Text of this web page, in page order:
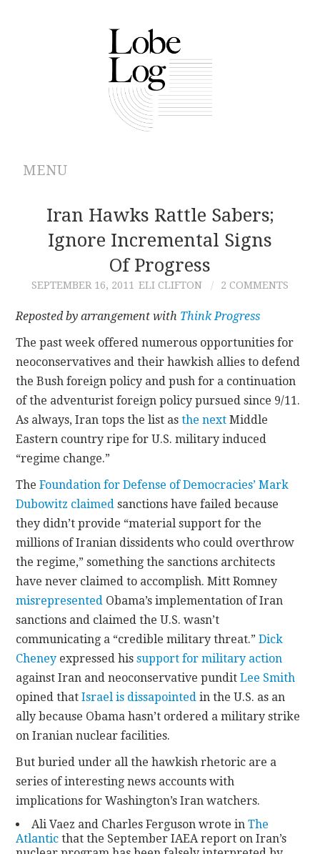
MENU
ABOUT
ARCHIVES
AUTHORS
CONTRIBUTIONS
CONTACT
Iran Hawks Rattle Sabers;
Ignore Incremental Signs
Of Progress
SEPTEMBER 16, 2011 ELI CLIFTON 2 COMMENTS
Reposted by arrangement with Think Progress
The past week offered numerous opportunities for
neoconservatives and their hawkish allies to defend
the Bush foreign policy and push for a continuation
of the adventurist foreign policy pursued since 9/11.
As always, Iran tops the list asthe next Middle
Eastern country ripe for U.S. military induced
“regime change.”
TheFoundation for Defense of Democracies’ Mark
Dubowitz claimed sanctions have failed because
they didn’t provide “material support for the
millions of Iranian dissidents who could overthrow
the regime,” something the sanctions architects
have never claimed to accomplish. Mitt Romney
misrepresented Obama’s implementation of Iran
sanctions and claimed the U.S. wasn’t
communicating a “credible military threat.”Dick
Cheney expressed hissupport for military action
against Iran and neoconservative punditLee Smith
opined thatIsrael is dissapointed in the U.S. as an
ally because Obama hasn’t ordered a military strike
on Iranian nuclear facilities.
But buried under all the hawkish rhetoric are a
series of interesting news accounts with
implications for Washington’s Iran watchers.
Ali Vaez and Charles Ferguson wrote inThe
Atlantic that the September IAEA report on Iran’s